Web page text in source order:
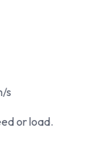
s
or load.